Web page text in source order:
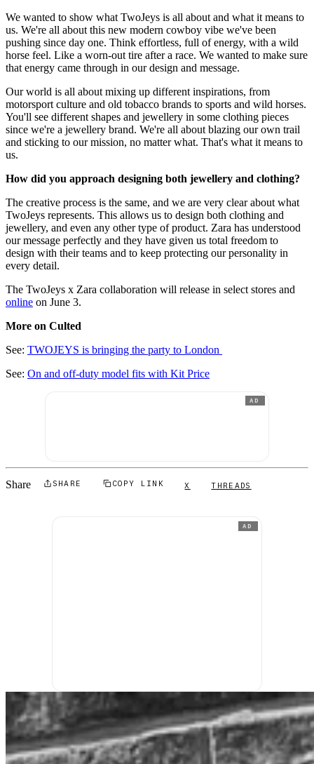
We wanted to show what TwoJeys is all about and what it means to
us. We're all about this new modern cowboy vibe we've been
pushing since day one. Think effortless, full of energy, with a wild
horse feel. Like a worn-out tire after a race. We wanted to make sure
that energy came through in our design and message.
Our world is all about mixing up different inspirations, from
motorsport culture and old tobacco brands to sports and wild horses.
You'll see different shapes and jewellery in some clothing pieces
since we're a jewellery brand. We're all about blazing our own trail
and sticking to our mission, no matter what. That's what it means to
us.
How did you approach designing both jewellery and clothing?
The creative process is the same, and we are very clear about what
TwoJeys represents. This allows us to design both clothing and
jewellery, and even any other type of product. Zara has understood
our message perfectly and they have given us total freedom to
design with their teams and to keep protecting our personality in
every detail.
The TwoJeys x Zara collaboration will release in select stores and
online on June 3.
More on Culted
See: TWOJEYS is bringing the party to London
See: On and off-duty model fits with Kit Price
AD
Share SHARE COPY LINK X THREADS
AD